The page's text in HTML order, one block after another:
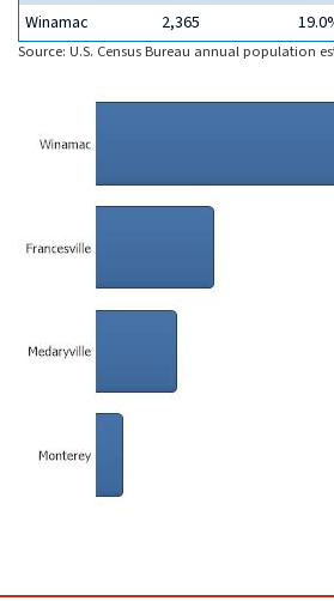
Winamac
2,365
Source: U.S. Census Bureau annual population